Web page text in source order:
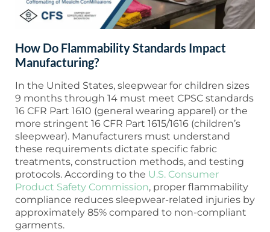
How Do Flammability Standards Impact
Manufacturing?
In the United States, sleepwear for children sizes
9 months through 14 must meet CPSC standards
16 CFR Part 1610 (general wearing apparel) or the
more stringent 16 CFR Part 1615/1616 (children’s
sleepwear). Manufacturers must understand
these requirements dictate specific fabric
treatments, construction methods, and testing
protocols. According to the U.S. Consumer
Product Safety Commission, proper flammability
compliance reduces sleepwear-related injuries by
approximately 85% compared to non-compliant
garments.